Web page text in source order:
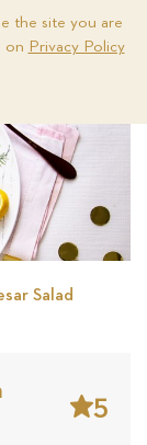
the site you are
on Privacy Policy
Salad
5
Stars
Based